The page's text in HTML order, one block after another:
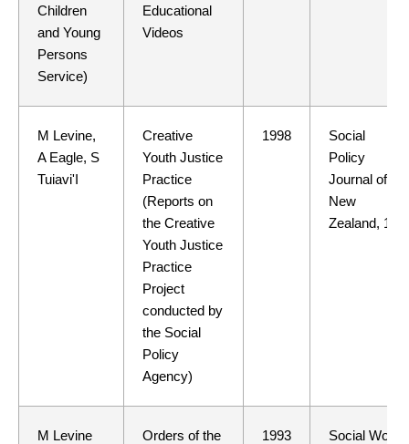
Children
and Young
Persons
Service)
Educational
Videos
M Levine,
A Eagle, S
Tuiavi'I
Creative
Youth Justice
Practice
(Reports on
the Creative
Youth Justice
Practice
Project
conducted by
the Social
Policy
Agency)
1998
Social
Policy
Journal of
New
Zealand, 11
M Levine
Orders of the
1993
Social Work